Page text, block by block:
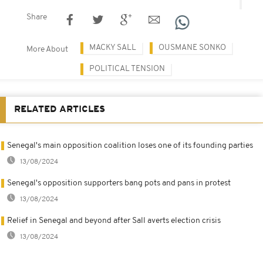
Share
More About MACKY SALL OUSMANE SONKO
POLITICAL TENSION
RELATED ARTICLES
Senegal's main opposition coalition loses one of its founding parties
13/08/2024
Senegal's opposition supporters bang pots and pans in protest
13/08/2024
Relief in Senegal and beyond after Sall averts election crisis
13/08/2024